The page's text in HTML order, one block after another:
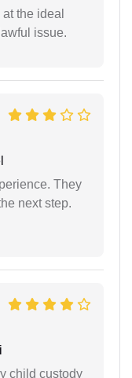
the ideal
issue.
They
next step.
child custody